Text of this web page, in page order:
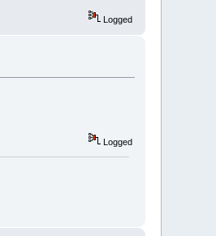
Logged
Logged